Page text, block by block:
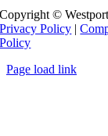
Copyright ©
Privacy Policy |
Policy
Page load link